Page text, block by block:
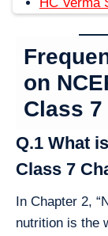
on
Class
Q.1 What
Class 7
In Chapter 2,
nutrition is the